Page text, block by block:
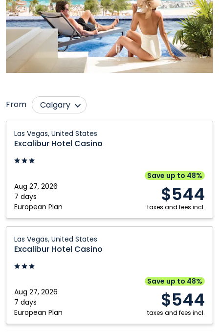
From
Calgary
Cranbrook
Grande Prairie
Halifax
Kamloops
Kelowna
Montréal
Regina
Saskatoon
St. John's
Toronto
Las Vegas, United States
Excalibur Hotel Casino
Aug 27, 2026
7 days
European Plan
Save up to 48%
$544
taxes and fees incl.
Hotel
Casino:
Las
United
States
Las Vegas, United States
Excalibur Hotel Casino
Aug 27, 2026
7 days
European Plan
Save up to 48%
$544
taxes and fees incl.
Hotel
Casino:
Las
United
States